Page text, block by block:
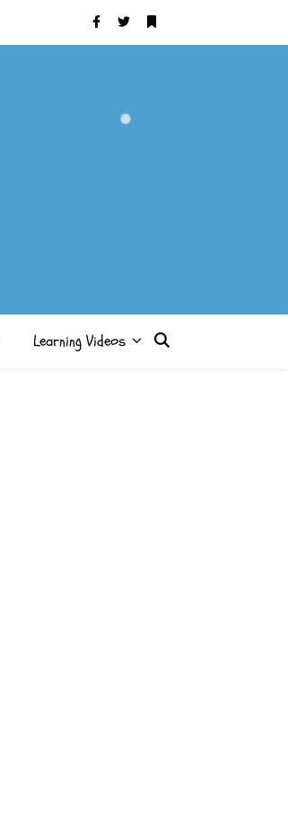
Learning Videos